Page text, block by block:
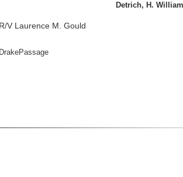
V Laurence M. Gould
Detrich, H. William